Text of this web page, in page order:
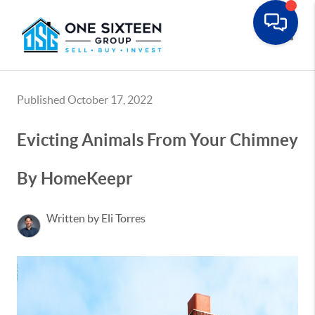
Published October 17, 2022
Evicting Animals From Your Chimney
By HomeKeepr
Written by Eli Torres